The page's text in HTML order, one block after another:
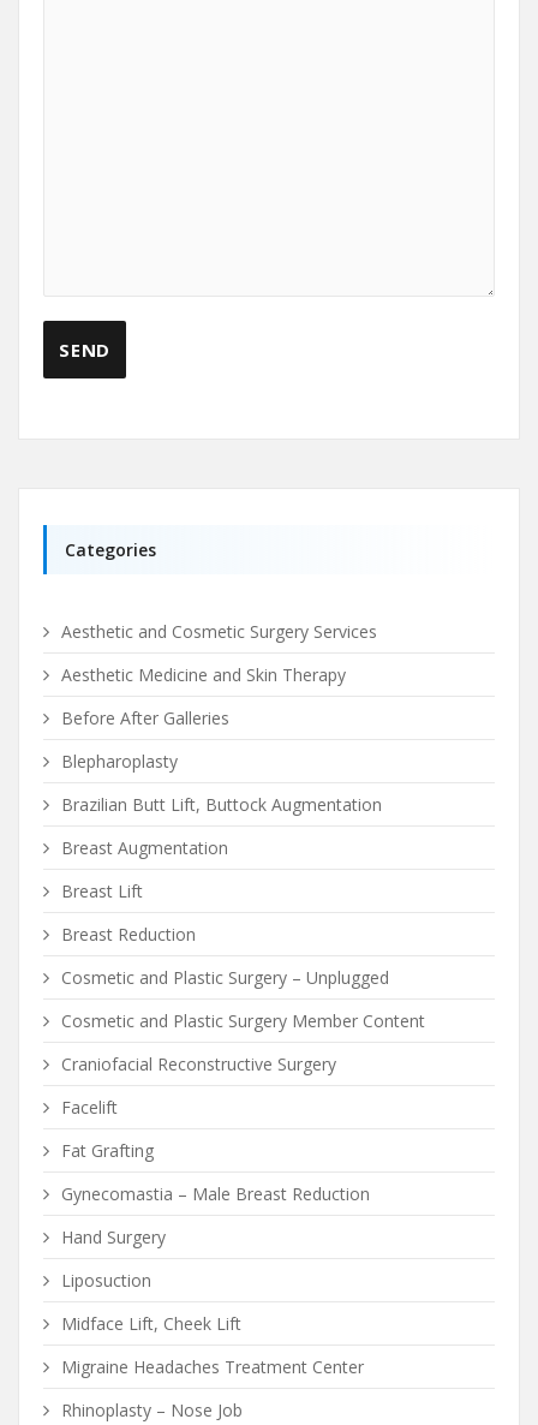
Categories
Aesthetic and Cosmetic Surgery Services
Aesthetic Medicine and Skin Therapy
Before After Galleries
Blepharoplasty
Brazilian Butt Lift, Buttock Augmentation
Breast Augmentation
Breast Lift
Breast Reduction
Cosmetic and Plastic Surgery – Unplugged
Cosmetic and Plastic Surgery Member Content
Craniofacial Reconstructive Surgery
Facelift
Fat Grafting
Gynecomastia – Male Breast Reduction
Hand Surgery
Liposuction
Midface Lift, Cheek Lift
Migraine Headaches Treatment Center
Rhinoplasty – Nose Job